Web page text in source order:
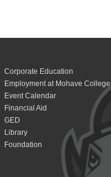
Corporate Education
Employment at Mohave College
Event Calendar
Financial Aid
GED
Library
Foundation